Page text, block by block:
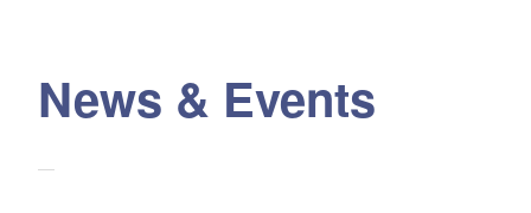
News & Events